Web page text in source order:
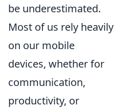
be underestimated.
Most of us rely heavily
on our mobile
devices, whether for
communication,
productivity, or